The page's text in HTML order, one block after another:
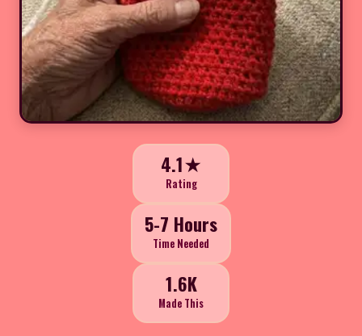
4.1★
Rating
5-7 Hours
Time Needed
1.6K
Made This